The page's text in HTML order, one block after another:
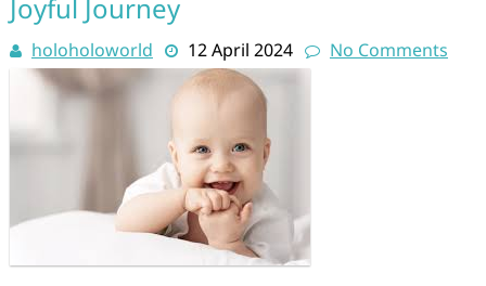
Joyful Journey
holoholoworld 12 April 2024 No Comments